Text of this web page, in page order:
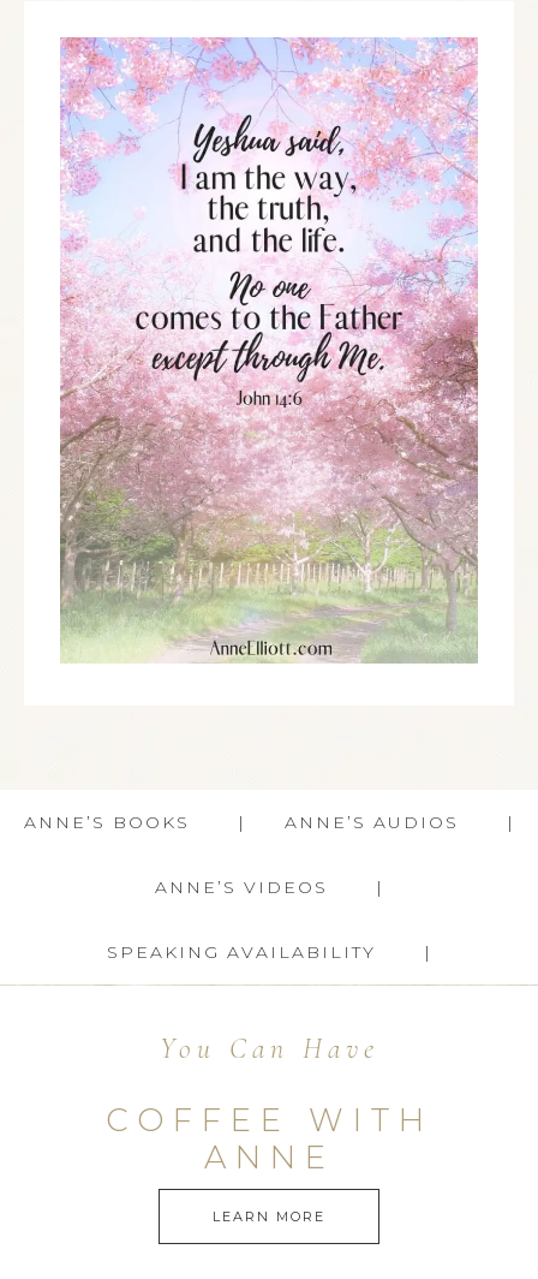
ANNE’S BOOKS ANNE’S AUDIOS
ANNE’S VIDEOS
SPEAKING AVAILABILITY
You Can Have
COFFEE WITH
ANNE
LEARN MORE